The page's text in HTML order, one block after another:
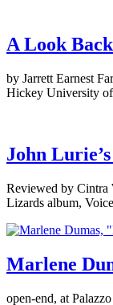
A Look
by Jarrett Earnest
Hickey University
John Lurie’s
Reviewed by Cintra
Lizards album,
Marlene
open-end, at